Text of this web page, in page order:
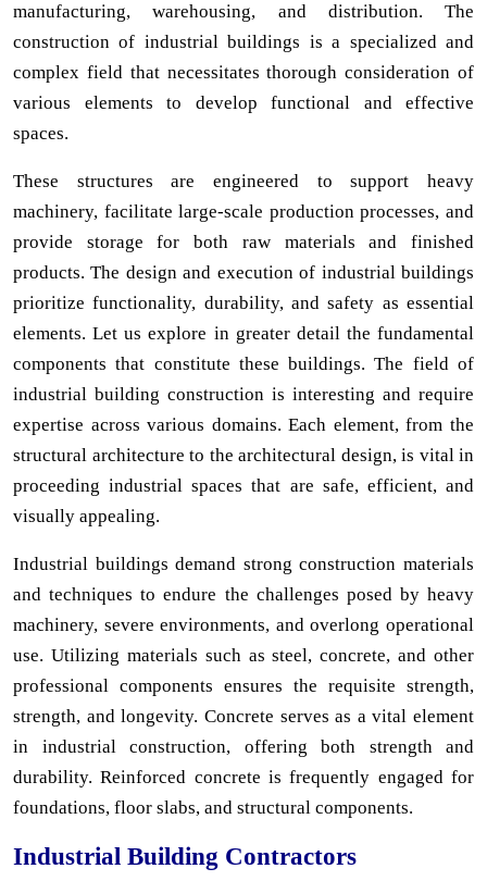
manufacturing, warehousing, and distribution. The
construction of industrial buildings is a specialized and
complex field that necessitates thorough consideration of
various elements to develop functional and effective
spaces.
These structures are engineered to support heavy
machinery, facilitate large-scale production processes, and
provide storage for both raw materials and finished
products. The design and execution of industrial buildings
prioritize functionality, durability, and safety as essential
elements. Let us explore in greater detail the fundamental
components that constitute these buildings. The field of
industrial building construction is interesting and require
expertise across various domains. Each element, from the
structural architecture to the architectural design, is vital in
proceeding industrial spaces that are safe, efficient, and
visually appealing.
Industrial buildings demand strong construction materials
and techniques to endure the challenges posed by heavy
machinery, severe environments, and overlong operational
use. Utilizing materials such as steel, concrete, and other
professional components ensures the requisite strength,
strength, and longevity. Concrete serves as a vital element
in industrial construction, offering both strength and
durability. Reinforced concrete is frequently engaged for
foundations, floor slabs, and structural components.
Industrial Building Contractors